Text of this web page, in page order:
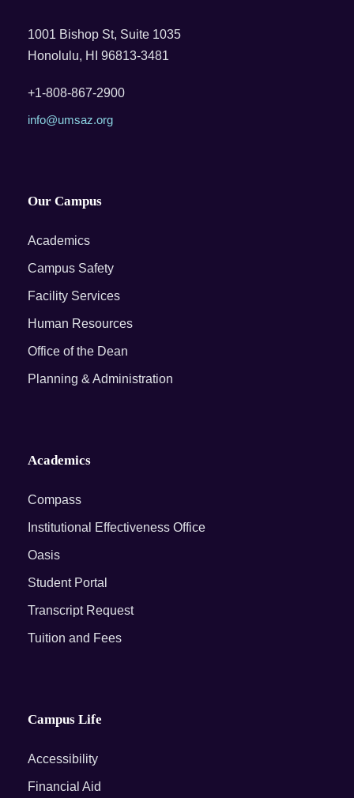
1001 Bishop St, Suite 1035
Honolulu, HI 96813-3481
+1-808-867-2900
info@umsaz.org
Our Campus
Academics
Campus Safety
Facility Services
Human Resources
Office of the Dean
Planning & Administration
Academics
Compass
Institutional Effectiveness Office
Oasis
Student Portal
Transcript Request
Tuition and Fees
Campus Life
Accessibility
Financial Aid